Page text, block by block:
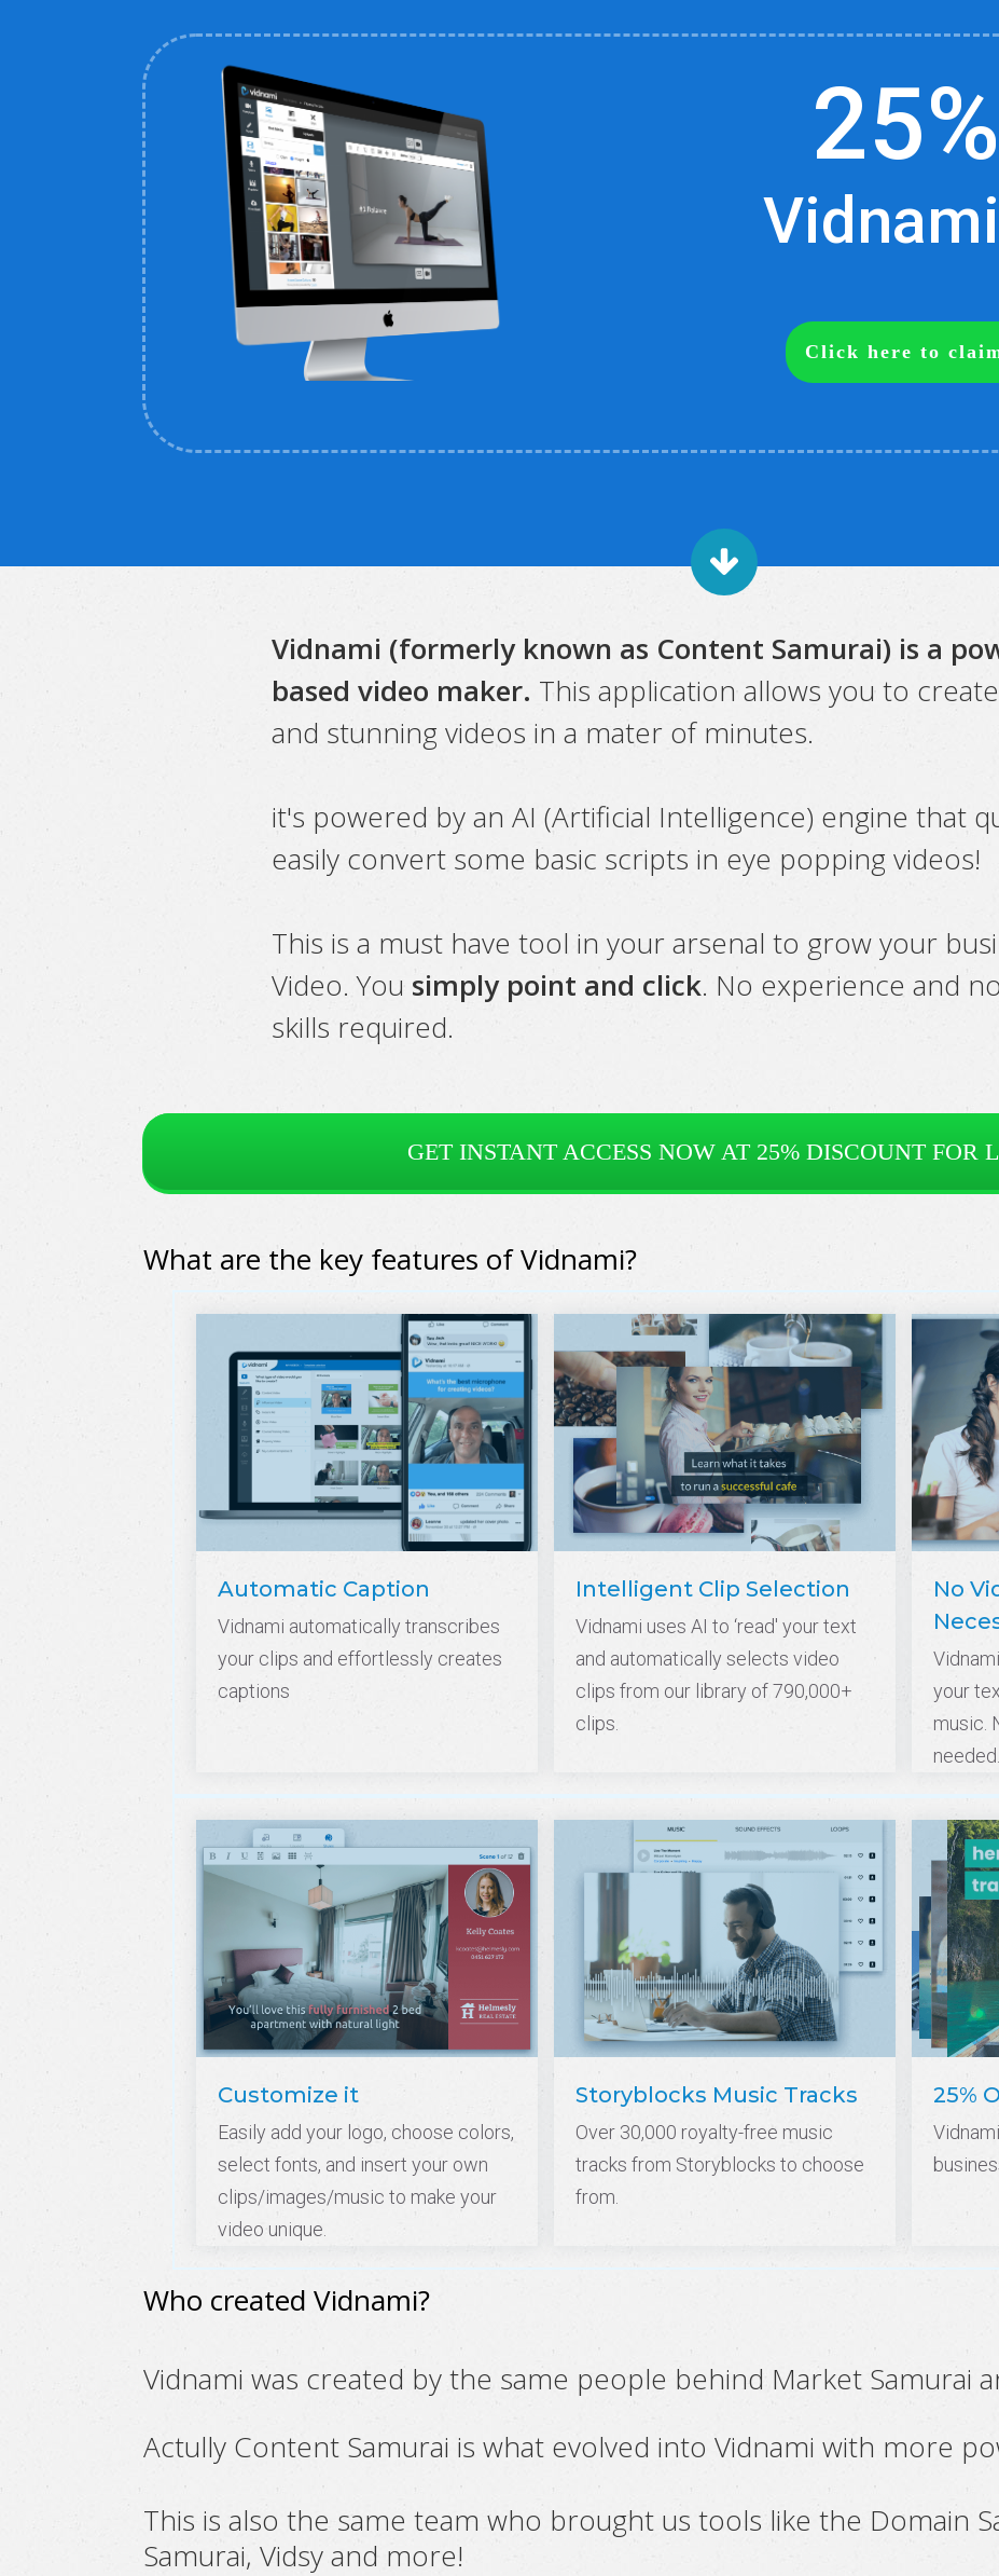
Click here to
Vidnami (formerly known as Content Samurai) is a
based video maker. This application allows you to
and stunning videos in a mater of minutes.
it's powered by an AI (Artificial Intelligence) engine that
easily convert some basic scripts in eye popping videos!
This is a must have tool in your arsenal to grow your
Video. You simply point and click. No experience and
skills required.
GET INSTANT ACCESS NOW AT 25% DISCOUNT FOR
What are the key features of Vidnami?
Automatic Caption
Vidnami automatically transcribes
your clips and effortlessly creates
captions
Intelligent Clip Selection
Vidnami uses AI to ‘read' your text
and automatically selects video
clips from our library of 790,000+
clips.
No
your
music.
needed.
Customize it
Easily add your logo, choose colors,
select fonts, and insert your own
clips/images/music to make your
video unique.
Storyblocks Music Tracks
Over 30,000 royalty-free music
tracks from Storyblocks to choose
from.
25%
Who created Vidnami?
Vidnami was created by the same people behind Market Samurai
Actully Content Samurai is what evolved into Vidnami with more
This is also the same team who brought us tools like the Domain
Samurai, Vidsy and more!